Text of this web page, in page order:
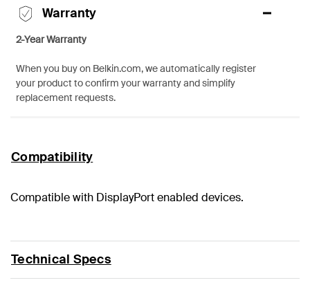
Warranty
2-Year Warranty
When you buy on Belkin.com, we automatically register
your product to confirm your warranty and simplify
replacement requests.
Compatibility
Compatible with DisplayPort enabled devices.
Technical Specs